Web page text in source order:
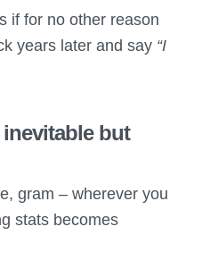
if for no other reason
years later and say “I
but
gram – wherever you
stats becomes